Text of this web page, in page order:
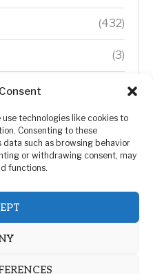
technologies like cookies to
Consenting to these
such as browsing behavior
or withdrawing consent, may
functions.
(432)
(3)
(192)
(5)